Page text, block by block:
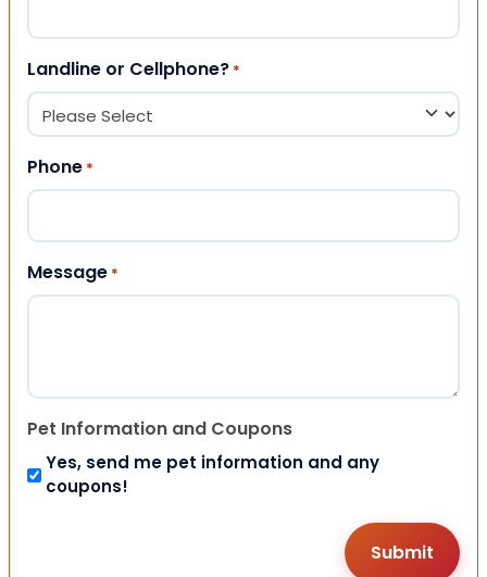
Landline or Cellphone? *
Phone *
Message *
Pet Information and Coupons
Yes, send me pet information and any
coupons!